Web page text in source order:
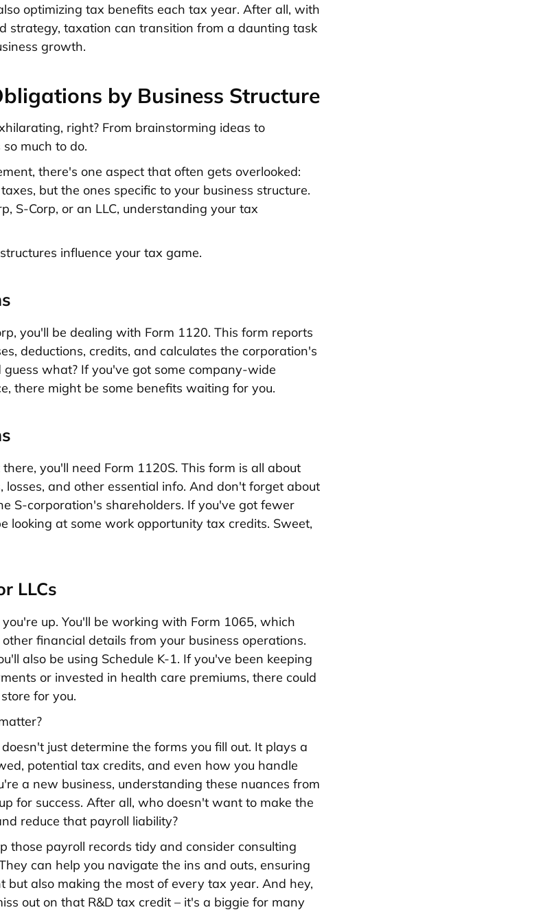
optimizing tax benefits each tax year. After all, with
strategy, taxation can transition from a daunting task
growth.
by Business Structure
right? From brainstorming ideas to
much to do.
there's one aspect that often gets overlooked:
but the ones specific to your business structure.
S-Corp, or an LLC, understanding your tax
influence your tax game.
you'll be dealing with Form 1120. This form reports
deductions, credits, and calculates the corporation's
what? If you've got some company-wide
there might be some benefits waiting for you.
you'll need Form 1120S. This form is all about
losses, and other essential info. And don't forget about
S-corporation's shareholders. If you've got fewer
looking at some work opportunity tax credits. Sweet,
LLCs
up. You'll be working with Form 1065, which
financial details from your business operations.
also be using Schedule K-1. If you've been keeping
or invested in health care premiums, there could
for you.
just determine the forms you fill out. It plays a
potential tax credits, and even how you handle
a new business, understanding these nuances from
for success. After all, who doesn't want to make the
reduce that payroll liability?
those payroll records tidy and consider consulting
can help you navigate the ins and outs, ensuring
but also making the most of every tax year. And hey,
out on that R&D tax credit – it's a biggie for many